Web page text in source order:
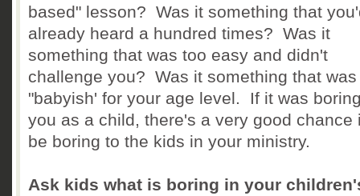
based" lesson? Was it something that
already heard a hundred times? Was it
something that was too easy and didn't
challenge you? Was it something that
"babyish' for your age level. If it was
you as a child, there's a very good chance
be boring to the kids in your ministry.
Ask kids what is boring in your